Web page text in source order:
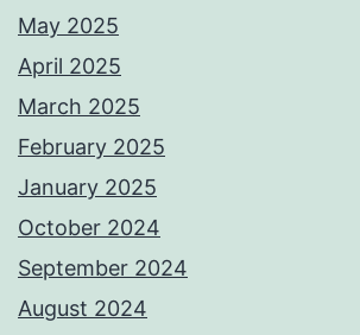
May 2025
April 2025
March 2025
February 2025
January 2025
October 2024
September 2024
August 2024